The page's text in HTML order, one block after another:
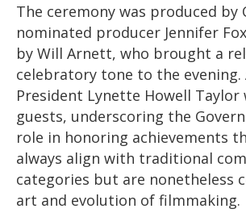
The ceremony was produced by
nominated producer Jennifer
by Will Arnett, who brought a
celebratory tone to the evening.
President Lynette Howell Taylor
guests, underscoring the
role in honoring achievements
always align with traditional
categories but are nonetheless
art and evolution of filmmaking.